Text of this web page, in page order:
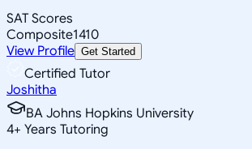
SAT Scores
Composite1410
View Profile Get Started
Certified Tutor
Joshitha
BA Johns Hopkins University
4+ Years Tutoring